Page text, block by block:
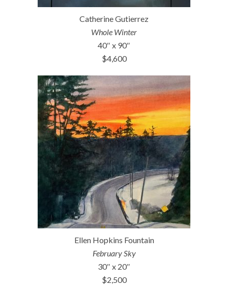
Catherine Gutierrez
Whole Winter
40″ x 90″
$4,600
Ellen Hopkins Fountain
February Sky
30″ x 20″
$2,500